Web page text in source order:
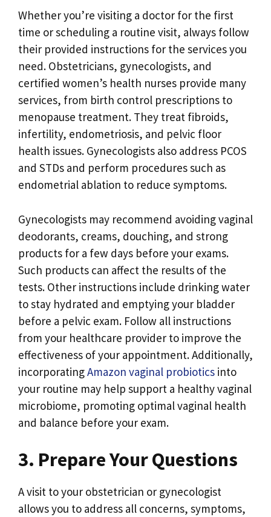
Whether you’re visiting a doctor for the first
time or scheduling a routine visit, always follow
their provided instructions for the services you
need. Obstetricians, gynecologists, and
certified women’s health nurses provide many
services, from birth control prescriptions to
menopause treatment. They treat fibroids,
infertility, endometriosis, and pelvic floor
health issues. Gynecologists also address PCOS
and STDs and perform procedures such as
endometrial ablation to reduce symptoms.
Gynecologists may recommend avoiding vaginal
deodorants, creams, douching, and strong
products for a few days before your exams.
Such products can affect the results of the
tests. Other instructions include drinking water
to stay hydrated and emptying your bladder
before a pelvic exam. Follow all instructions
from your healthcare provider to improve the
effectiveness of your appointment. Additionally,
incorporatingAmazon vaginal probiotics into
your routine may help support a healthy vaginal
microbiome, promoting optimal vaginal health
and balance before your exam.
3. Prepare Your Questions
A visit to your obstetrician or gynecologist
allows you to address all concerns, symptoms,